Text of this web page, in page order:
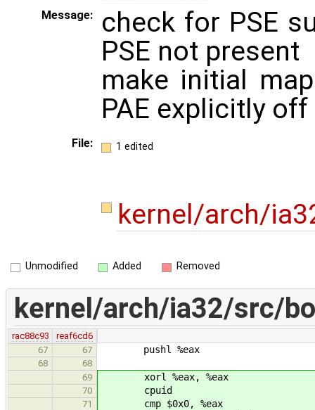
Message:
check for PSE
PSE not present
make initial
PAE explicitly
File: 1 edited
kernel/arch/
Unmodified Added Removed
kernel/arch/ia32/src/
rac88c93
reaf6cd6
67
67 pushl %eax
68
68
69
xorl %eax, %eax
70 cpuid
71 cmp $0x0,